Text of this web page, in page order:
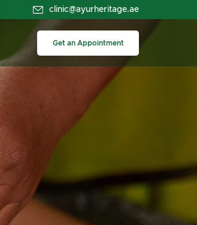
clinic@ayurheritage.ae
Get an Appointment